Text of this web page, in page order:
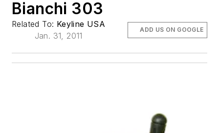
Bianchi 303
Related To: Keyline USA
Jan. 31, 2011
ADD US ON GOOGLE